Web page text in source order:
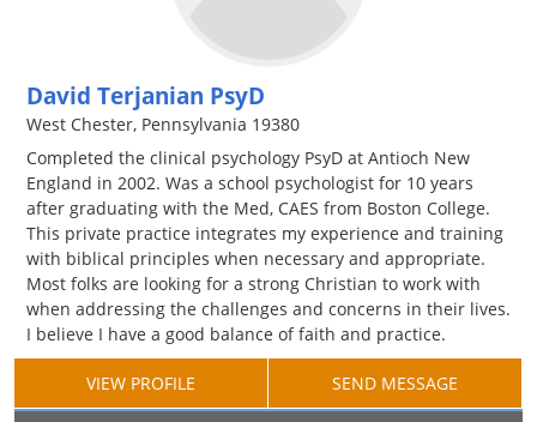
David Terjanian PsyD
West Chester, Pennsylvania 19380
Completed the clinical psychology PsyD at Antioch New
England in 2002. Was a school psychologist for 10 years
after graduating with the Med, CAES from Boston College.
This private practice integrates my experience and training
with biblical principles when necessary and appropriate.
Most folks are looking for a strong Christian to work with
when addressing the challenges and concerns in their lives.
I believe I have a good balance of faith and practice.
VIEW PROFILE SEND MESSAGE